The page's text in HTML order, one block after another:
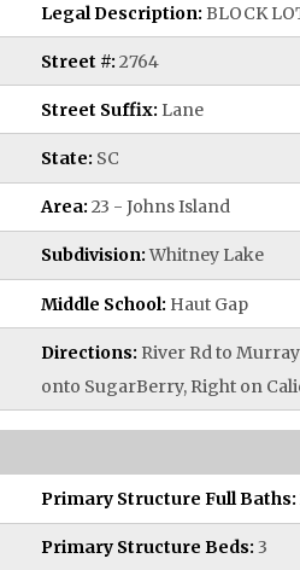
Legal Description: BLOCK
Street #: 2764
Street Suffix: Lane
State: SC
Area: 23 - Johns Island
Subdivision:Whitney Lake
Middle School: Haut Gap
Directions: River Rd to
onto SugarBerry, Right on
Primary Structure Full Baths:
Primary Structure Beds: 3